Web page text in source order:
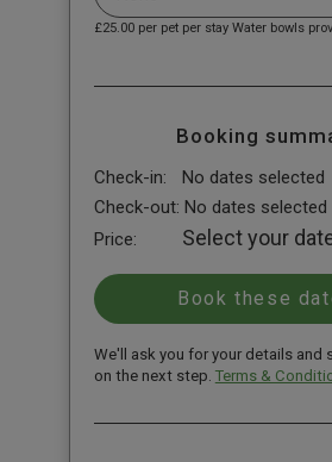
£25.00per pet per stay Water bowls
Booking
Check-in:
No dates selected
Check-out: No dates selected
Price:
Select your
We'll ask you for your details and
on the next step. Terms &